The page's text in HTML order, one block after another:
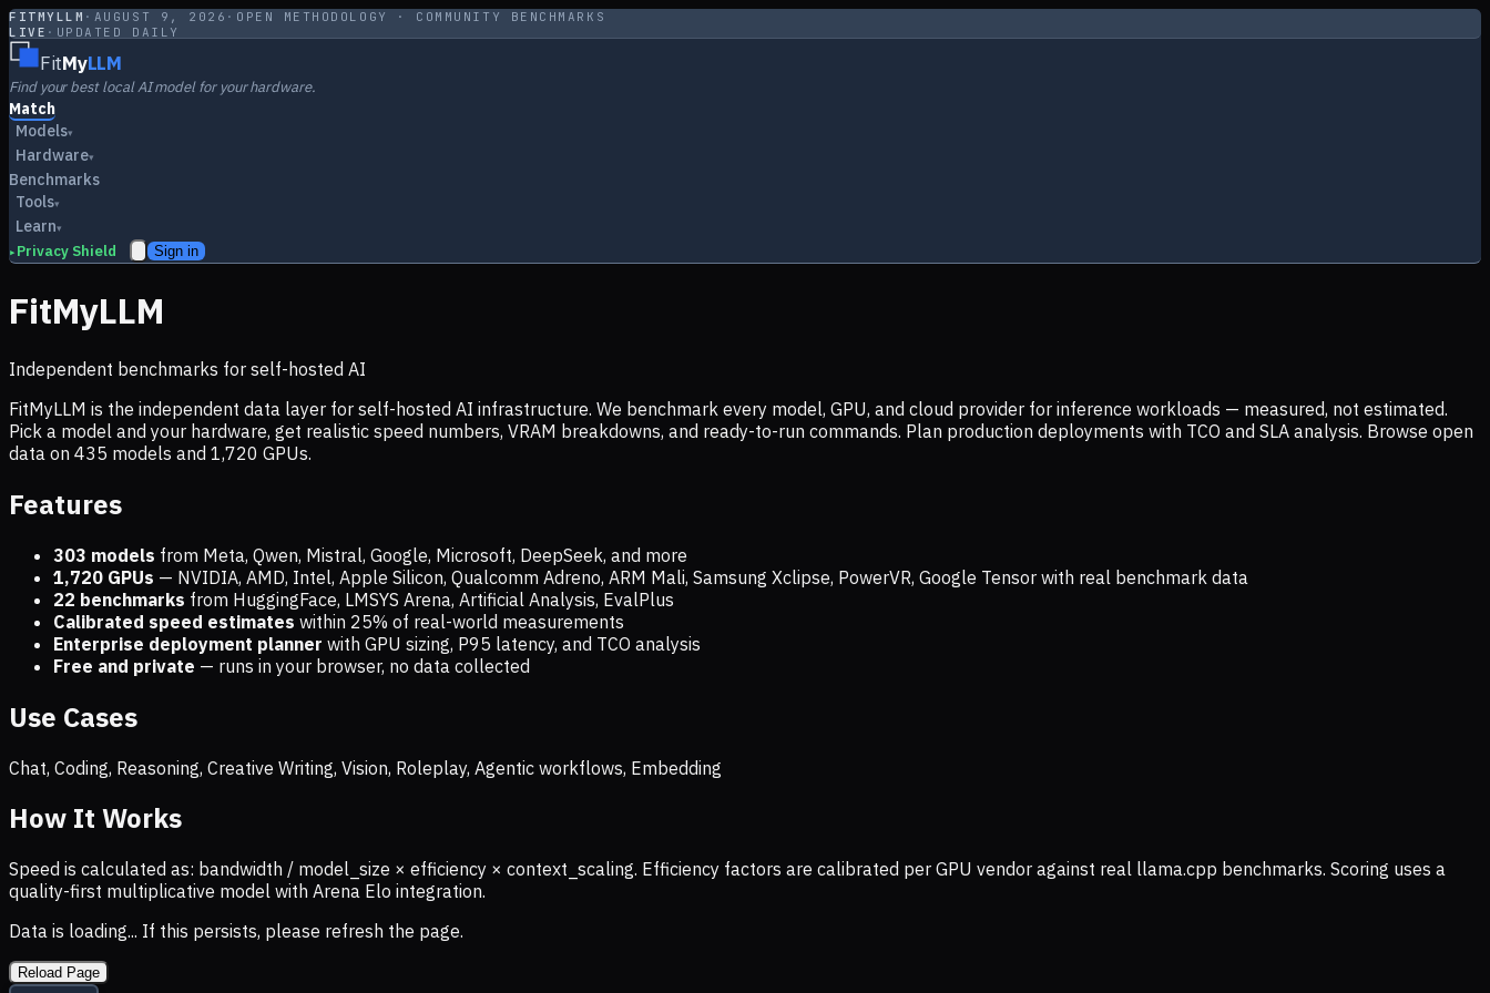
FITMYLLM · AUGUST 9, 2026 · OPEN METHODOLOGY · COMMUNITY BENCHMARKS
LIVE · UPDATED DAILY
FitMyLLM
Find your best local AI model for your hardware.
Match
Models▾
Hardware▾
Benchmarks
Tools▾
Learn▾
▸ Privacy Shield Sign in
FitMyLLM
Independent benchmarks for self-hosted AI
FitMyLLM is the independent data layer for self-hosted AI infrastructure. We benchmark every model, GPU, and cloud provider for inference workloads — measured, not estimated.
Pick a model and your hardware, get realistic speed numbers, VRAM breakdowns, and ready-to-run commands. Plan production deployments with TCO and SLA analysis. Browse open
data on 435 models and 1,720 GPUs.
Features
303 models from Meta, Qwen, Mistral, Google, Microsoft, DeepSeek, and more
1,720 GPUs — NVIDIA, AMD, Intel, Apple Silicon, Qualcomm Adreno, ARM Mali, Samsung Xclipse, PowerVR, Google Tensor with real benchmark data
22 benchmarks from HuggingFace, LMSYS Arena, Artificial Analysis, EvalPlus
Calibrated speed estimates within 25% of real-world measurements
Enterprise deployment planner with GPU sizing, P95 latency, and TCO analysis
Free and private — runs in your browser, no data collected
Use Cases
Chat, Coding, Reasoning, Creative Writing, Vision, Roleplay, Agentic workflows, Embedding
How It Works
Speed is calculated as: bandwidth / model_size × efficiency × context_scaling. Efficiency factors are calibrated per GPU vendor against real llama.cpp benchmarks. Scoring uses a
quality-first multiplicative model with Arena Elo integration.
Data is loading... If this persists, please refresh the page.
Reload Page